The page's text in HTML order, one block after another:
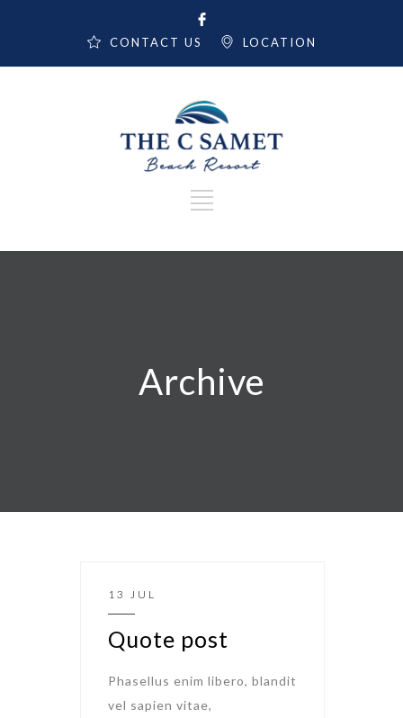
LOCATION
CONTACT US
Archive
13 JUL
Quote post
Phasellus enim libero, blandit
vel sapien vitae,